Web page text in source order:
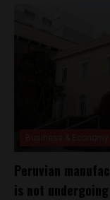
Peruvian
is not